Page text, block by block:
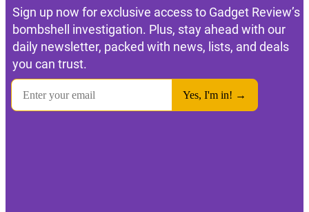
Sign up now for exclusive access to Gadget Review’s
bombshell investigation. Plus, stay ahead with our
daily newsletter, packed with news, lists, and deals
you can trust.